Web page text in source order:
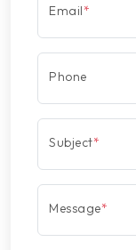
Email*
Phone
Subject*
Message*